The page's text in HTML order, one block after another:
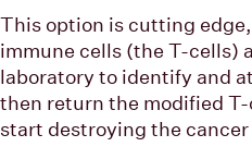
This option is cutting
immune cells (the T-cells)
laboratory to identify and
then return the modified
start destroying the